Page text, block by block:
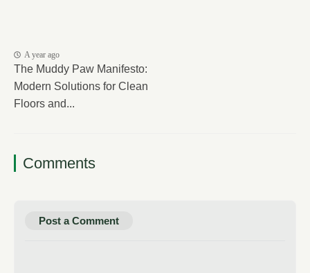
A year ago
The Muddy Paw Manifesto:
Modern Solutions for Clean
Floors and...
Comments
Post a Comment